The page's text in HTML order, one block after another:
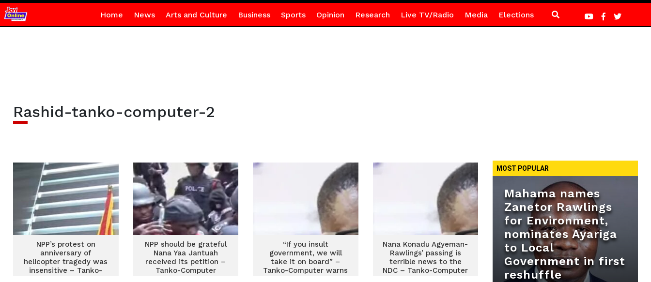
Home News Arts and Culture Business Sports Opinion Research Live TV/Radio Media Elections
Rashid-tanko-computer-2
NPP’s protest on
anniversary of
helicopter tragedy was
insensitive – Tanko-
NPP should be grateful
Nana Yaa Jantuah
received its petition –
Tanko-Computer
“If you insult
government, we will
take it on board” –
Tanko-Computer warns
Nana Konadu Agyeman-
Rawlings’ passing is
terrible news to the
NDC – Tanko-Computer
MOST POPULAR
Mahama names
Zanetor Rawlings
for Environment,
nominates Ayariga
to Local
Government in first
reshuffle